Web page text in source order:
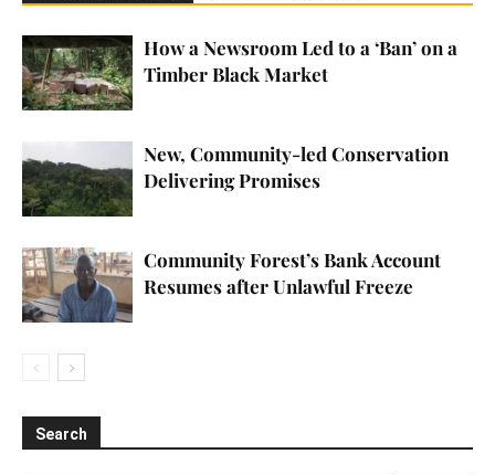
How a Newsroom Led to a ‘Ban’ on a
Timber Black Market
New, Community-led Conservation
Delivering Promises
Community Forest’s Bank Account
Resumes after Unlawful Freeze
Search